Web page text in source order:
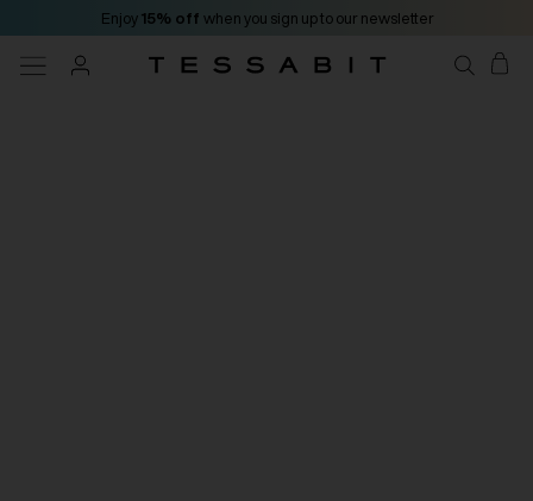
Enjoy 15% off when you sign up to our newsletter